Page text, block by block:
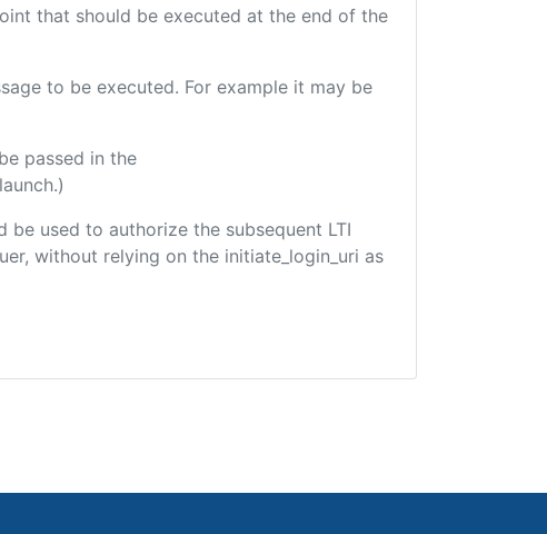
that should be executed at the end of the
to be executed. For example it may be
passed in the
used to authorize the subsequent LTI
without relying on the initiate_login_uri as